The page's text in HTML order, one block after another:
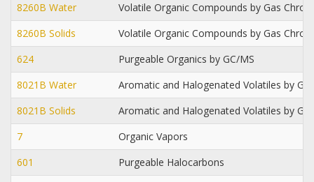
8260B Water
Volatile Organic Compounds by Gas
8260B Solids
Volatile Organic Compounds by Gas
624
Purgeable Organics by GC/MS
8021B Water
Aromatic and Halogenated Volatiles by
8021B Solids
Aromatic and Halogenated Volatiles by
7
Organic Vapors
601
Purgeable Halocarbons